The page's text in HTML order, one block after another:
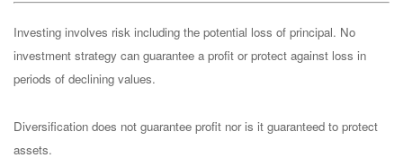
Investing involves risk including the potential loss of principal. No
investment strategy can guarantee a profit or protect against loss in
periods of declining values.
Diversification does not guarantee profit nor is it guaranteed to protect
assets.